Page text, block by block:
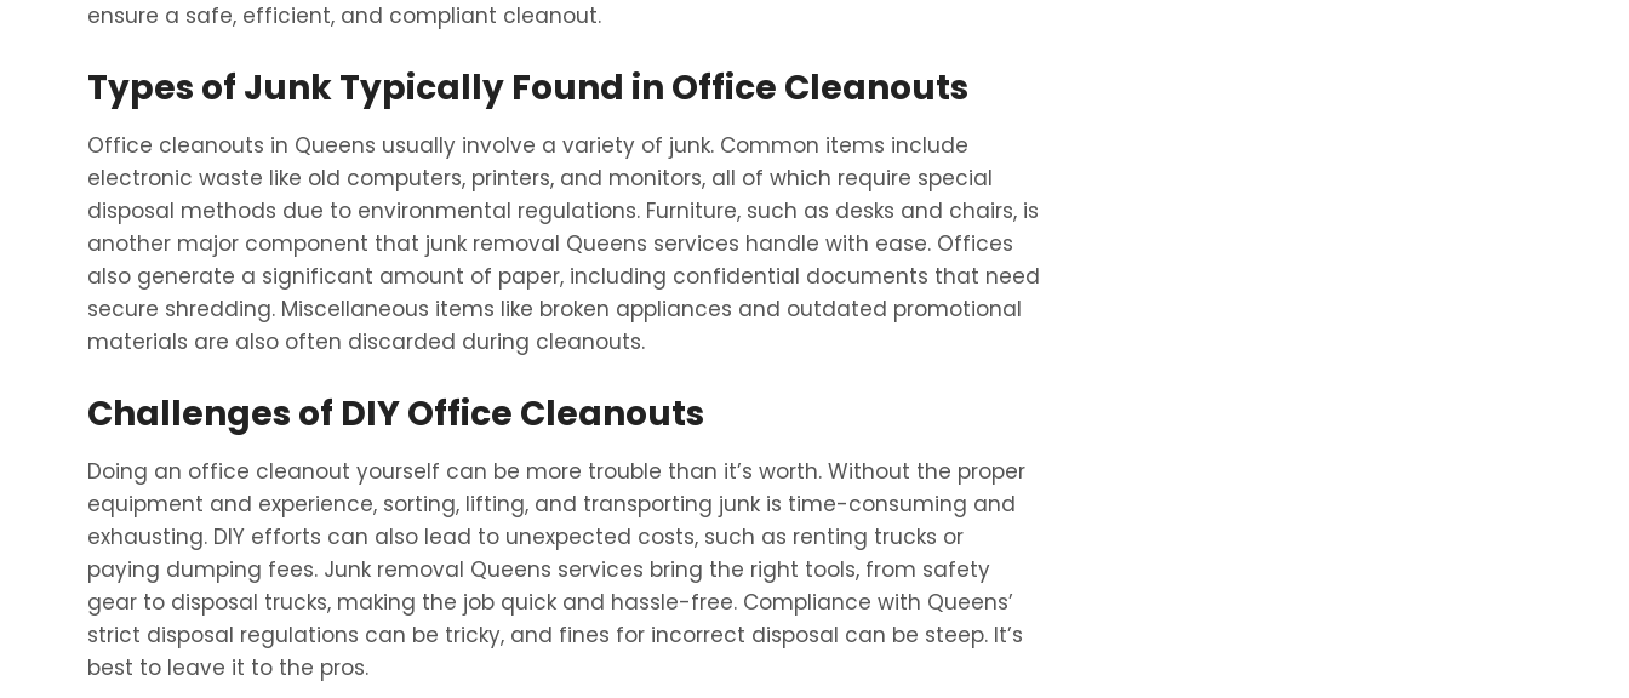
ensure a safe, efficient, and compliant cleanout.
Types of Junk Typically Found in Office Cleanouts
Office cleanouts in Queens usually involve a variety of junk. Common items include
electronic waste like old computers, printers, and monitors, all of which require special
disposal methods due to environmental regulations. Furniture, such as desks and chairs, is
another major component that junk removal Queens services handle with ease. Offices
also generate a significant amount of paper, including confidential documents that need
secure shredding. Miscellaneous items like broken appliances and outdated promotional
materials are also often discarded during cleanouts.
Challenges of DIY Office Cleanouts
Doing an office cleanout yourself can be more trouble than it’s worth. Without the proper
equipment and experience, sorting, lifting, and transporting junk is time-consuming and
exhausting. DIY efforts can also lead to unexpected costs, such as renting trucks or
paying dumping fees. Junk removal Queens services bring the right tools, from safety
gear to disposal trucks, making the job quick and hassle-free. Compliance with Queens’
strict disposal regulations can be tricky, and fines for incorrect disposal can be steep. It’s
best to leave it to the pros.